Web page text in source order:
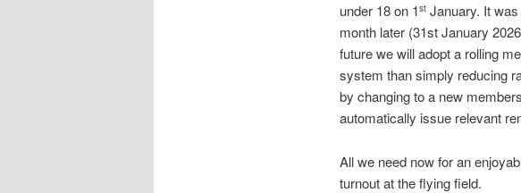
under 18 on 1stJanuary. It was
month later (31st January
future we will adopt a rolling
system than simply reducing
by changing to a new
automatically issue relevant
All we need now for an
turnout at the flying field.